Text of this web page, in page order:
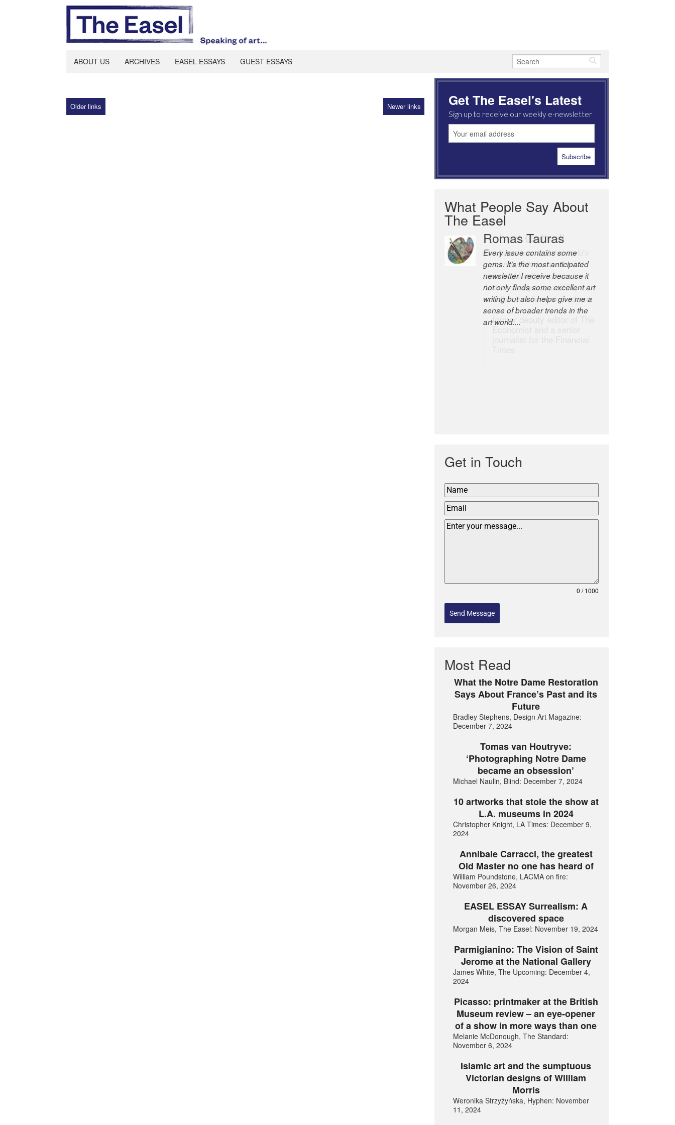
ABOUT US ARCHIVES EASEL ESSAYS GUEST ESSAYS
Older links Newer links Get The Easel's Latest
Sign up to receive our weekly e-newsletter
What People Say About
The Easel
Robert Cottrell
The Easel is one of the world’s
great newsletters, a model of
taste and intelligence; and
Andrew Bailey is one of the
world’s most discerning editors.
former deputy editor of The
Economist and a senior
Get in Touch
0 / 1000
Send Message
Most Read
What the Notre Dame Restoration
Says About France’s Past and its
Future
Bradley Stephens, Design Art Magazine:
December 7, 2024
Tomas van Houtryve:
‘Photographing Notre Dame
became an obsession’
Michael Naulin, Blind: December 7, 2024
10 artworks that stole the show at
L.A. museums in 2024
Christopher Knight, LA Times: December 9,
2024
Annibale Carracci, the greatest
Old Master no one has heard of
William Poundstone, LACMA on fire:
November 26, 2024
EASEL ESSAY Surrealism: A
discovered space
Morgan Meis, The Easel: November 19, 2024
Parmigianino: The Vision of Saint
Jerome at the National Gallery
James White, The Upcoming: December 4,
2024
Picasso: printmaker at the British
Museum review – an eye-opener
of a show in more ways than one
Melanie McDonough, The Standard:
November 6, 2024
Islamic art and the sumptuous
Victorian designs of William
Morris
Weronika Strzyżyńska, Hyphen: November
11, 2024